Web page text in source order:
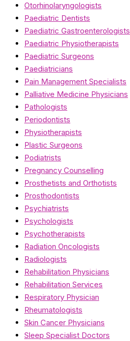
Otorhinolaryngologists
Paediatric Dentists
Paediatric Gastroenterologists
Paediatric Physiotherapists
Paediatric Surgeons
Paediatricians
Pain Management Specialists
Palliative Medicine Physicians
Pathologists
Periodontists
Physiotherapists
Plastic Surgeons
Podiatrists
Pregnancy Counselling
Prosthetists and Orthotists
Prosthodontists
Psychiatrists
Psychologists
Psychotherapists
Radiation Oncologists
Radiologists
Rehabilitation Physicians
Rehabilitation Services
Respiratory Physician
Rheumatologists
Skin Cancer Physicians
Sleep Specialist Doctors